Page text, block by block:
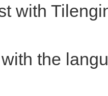
with
the